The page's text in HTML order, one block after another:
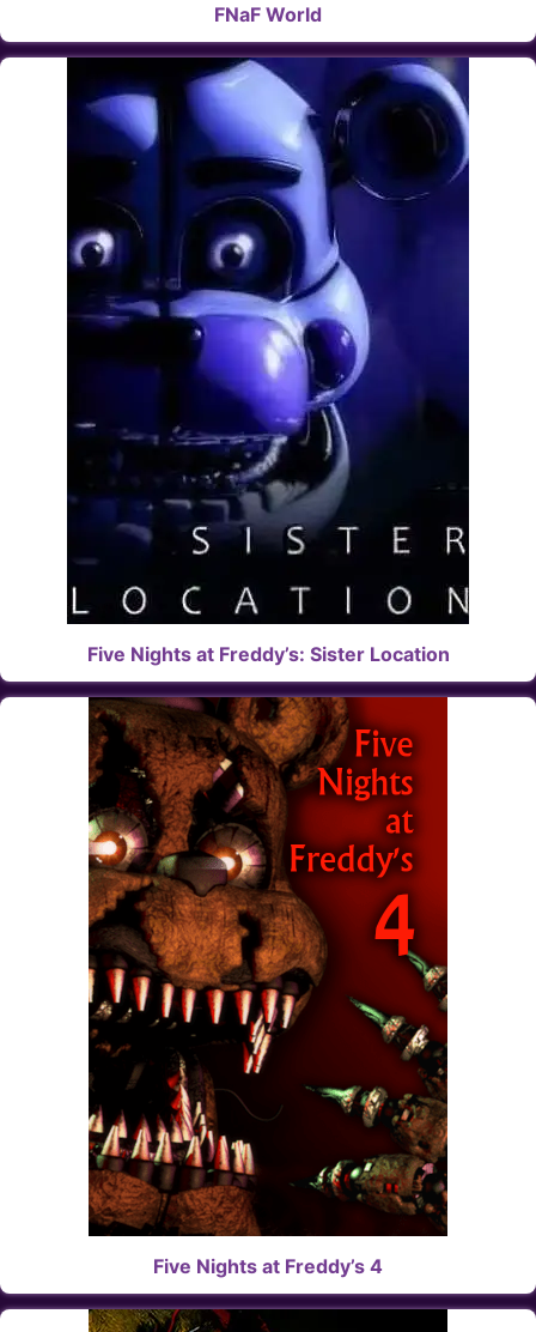
FNaF World
Five Nights at Freddy’s: Sister Location
Five Nights at Freddy’s 4